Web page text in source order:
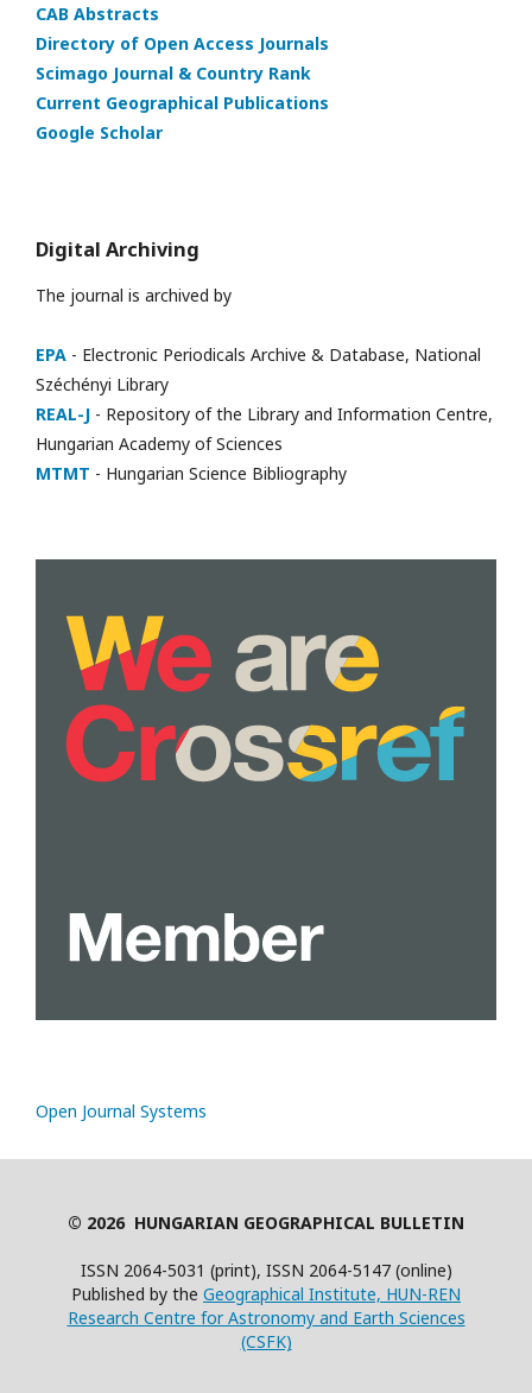
CAB Abstracts
Directory of Open Access Journals
Scimago Journal & Country Rank
Current Geographical Publications
Google Scholar
Digital Archiving
The journal is archived by
EPA - Electronic Periodicals Archive & Database, National
Széchényi Library
REAL-J - Repository of the Library and Information Centre,
Hungarian Academy of Sciences
MTMT - Hungarian Science Bibliography
Open Journal Systems
© 2026 HUNGARIAN GEOGRAPHICAL BULLETIN
ISSN 2064-5031 (print), ISSN 2064-5147 (online)
Published by the Geographical Institute, HUN-REN
Research Centre for Astronomy and Earth Sciences
(CSFK)